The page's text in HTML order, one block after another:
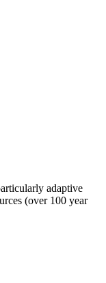
adaptive
(over 100 year